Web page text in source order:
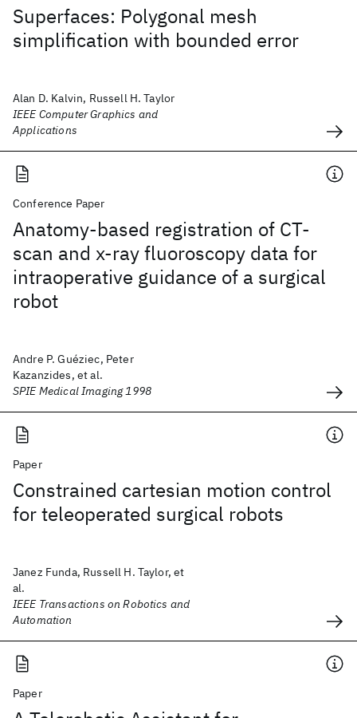
Superfaces: Polygonal mesh
simplification with bounded error
Alan D. Kalvin, Russell H. Taylor
IEEE Computer Graphics and
Applications
Conference Paper
Anatomy-based registration of CT-
scan and x-ray fluoroscopy data for
intraoperative guidance of a surgical
robot
Andre P. Guéziec, Peter
Kazanzides, et al.
SPIE Medical Imaging 1998
Paper
Constrained cartesian motion control
for teleoperated surgical robots
Janez Funda, Russell H. Taylor, et
al.
IEEE Transactions on Robotics and
Automation
Paper